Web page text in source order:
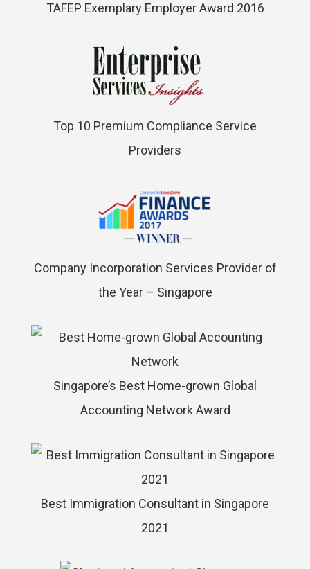
TAFEP Exemplary Employer Award 2016
Top 10 Premium Compliance Service
Providers
Company Incorporation Services Provider of
the Year – Singapore
Singapore’s Best Home-grown Global
Accounting Network Award
Best Immigration Consultant in Singapore
2021